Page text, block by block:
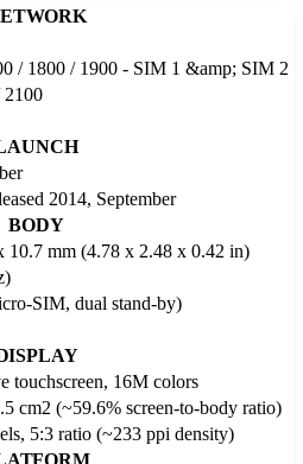
/ 1800 / 1900 - SIM 1 &amp; SIM 2
2100
2014, September
BODY
10.7 mm (4.78 x 2.48 x 0.42 in)
SIM, dual stand-by)
touchscreen, 16M colors
cm2 (~59.6% screen-to-body ratio)
5:3 ratio (~233 ppi density)